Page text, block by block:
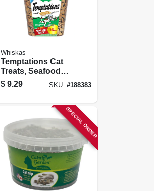
Whiskas
Temptations Cat
Treats, Seafood
Medley, 16 Oz.
$ 9.29 SKU: #188383
SPECIAL ORDER